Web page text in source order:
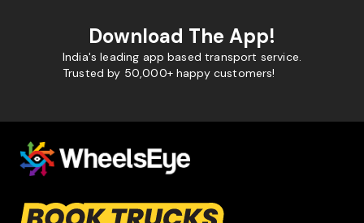
Download The App!
India's leading app based transport service.
Trusted by 50,000+ happy customers!